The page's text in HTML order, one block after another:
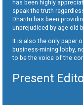
has been highly
speak the truth
Dharitri has been
unprejudiced by age old
It is also the only paper
business-mining lobby,
to be the voice of the
Present